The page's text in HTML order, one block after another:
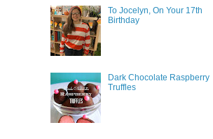
To Jocelyn, On Your 17th
Birthday
Dark Chocolate Raspberry
Truffles